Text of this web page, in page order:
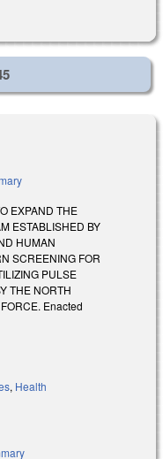
EXPAND THE
ESTABLISHED BY
HUMAN
SCREENING FOR
PULSE
THE NORTH
Enacted
, Health